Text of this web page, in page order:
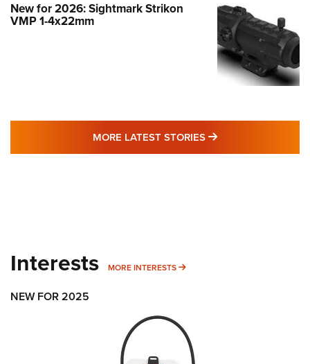
New for 2026: Sightmark Strikon
VMP 1-4x22mm
MORE LATEST STORIES MORE LATEST
Interests MORE INTERESTS MORE INTERESTS
NEW FOR 2025